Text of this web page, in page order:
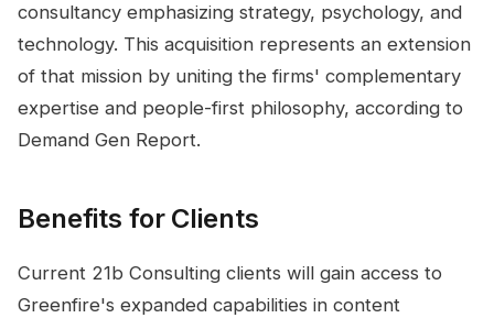
consultancy emphasizing strategy, psychology, and
technology. This acquisition represents an extension
of that mission by uniting the firms' complementary
expertise and people-first philosophy, according to
Demand Gen Report.
Benefits for Clients
Current 21b Consulting clients will gain access to
Greenfire's expanded capabilities in content